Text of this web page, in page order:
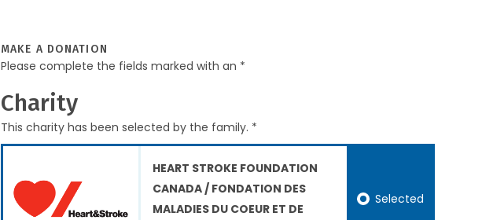
MAKE A DONATION
Please complete the fields marked with an *
Charity
This charity has been selected by the family. *
HEART STROKE FOUNDATION
CANADA / FONDATION DES
MALADIES DU COEUR ET DE
Selected